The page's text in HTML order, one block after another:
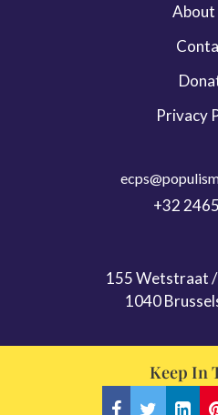
About
Privacy
+32
155 Wetstraat /
1040
Keep In